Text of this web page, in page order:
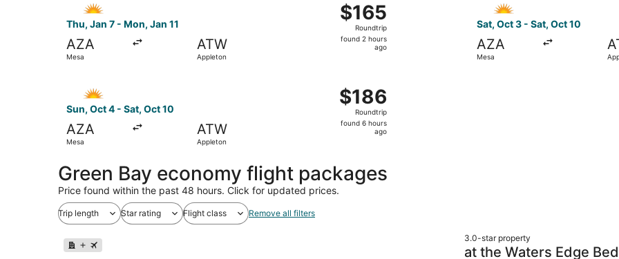
Thu, Jan 7 - Mon, Jan 11
AZA
Mesa
ATW
Appleton
$165
Roundtrip,
found
$165
Roundtrip
found 2 hours
ago
Sat, Oct 3 - Sat, Oct 10
AZA
Mesa
Sun, Oct 4 - Sat, Oct 10
AZA
Mesa
ATW
Appleton
$186
Roundtrip,
found
$186
Roundtrip
found 6 hours
ago
Green Bay economy flight packages
Price found within the past 48 hours. Click for updated prices.
Trip length Star rating Flight class Remove all filters
3.0-star property
at the Waters Edge